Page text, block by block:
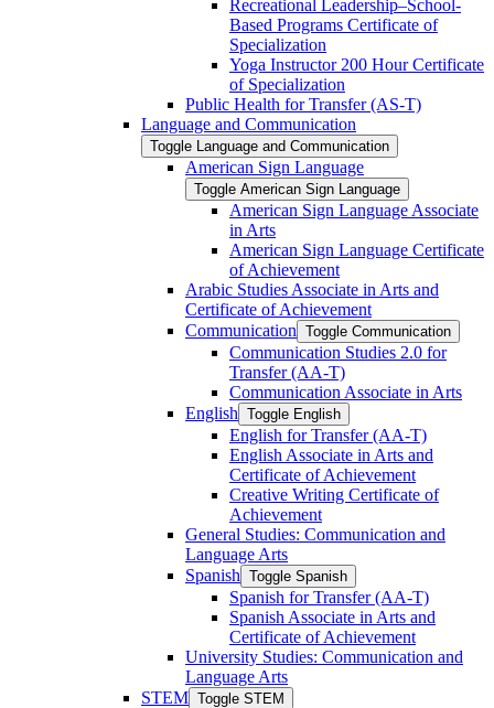
Recreational Leadership–School-​
Based Programs Certificate of
Specialization
Yoga Instructor 200 Hour Certificate
of Specialization
Public Health for Transfer (AS-​T)
Language and Communication
Toggle Language and Communication
American Sign Language
Toggle American Sign Language
American Sign Language Associate
in Arts
American Sign Language Certificate
of Achievement
Arabic Studies Associate in Arts and
Certificate of Achievement
Communication Toggle Communication
Communication Studies 2.0 for
Transfer (AA-​T)
Communication Associate in Arts
English Toggle English
English for Transfer (AA-​T)
English Associate in Arts and
Certificate of Achievement
Creative Writing Certificate of
Achievement
General Studies: Communication and
Language Arts
Spanish Toggle Spanish
Spanish for Transfer (AA-​T)
Spanish Associate in Arts and
Certificate of Achievement
University Studies: Communication and
Language Arts
STEM Toggle STEM